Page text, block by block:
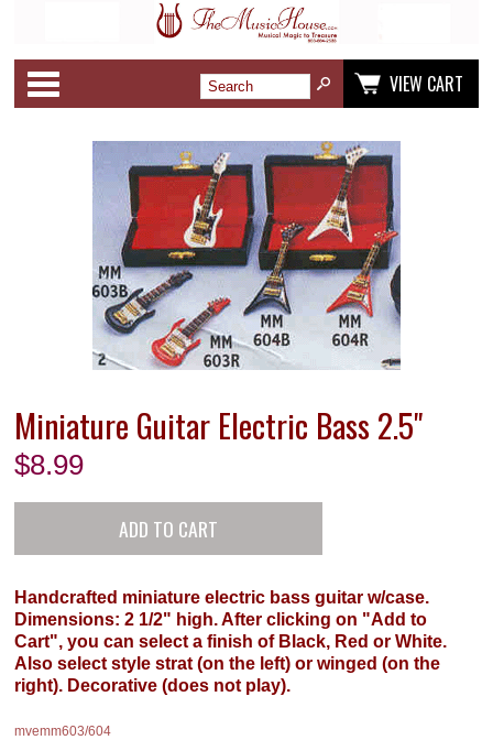
VIEW CART
Miniature Guitar Electric Bass 2.5"
$8.99
Handcrafted miniature electric bass guitar w/case.
Dimensions: 2 1/2" high. After clicking on "Add to
Cart", you can select a finish of Black, Red or White.
Also select style strat (on the left) or winged (on the
right). Decorative (does not play).
mvemm603/604